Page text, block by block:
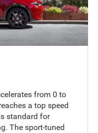
from 0 to
a top speed
standard for
The sport-tuned